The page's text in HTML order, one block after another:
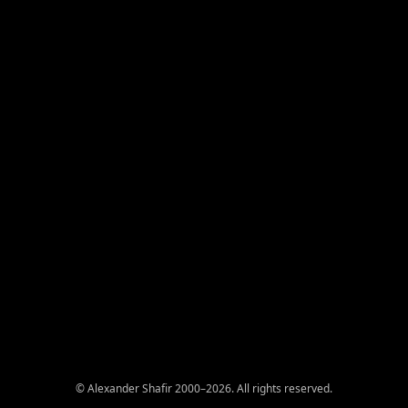
© Alexander Shafir 2000–2026. All rights reserved.